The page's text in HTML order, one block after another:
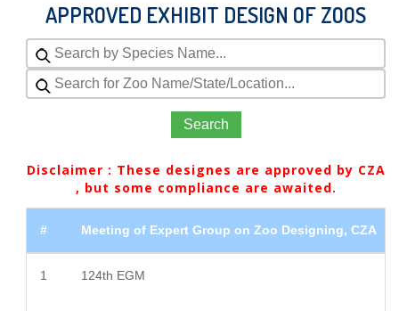
APPROVED EXHIBIT DESIGN OF ZOOS
Search
Disclaimer : These designes are approved by CZA
, but some compliance are awaited.
# Meeting of Expert Group on Zoo Designing, CZA
1 124th EGM